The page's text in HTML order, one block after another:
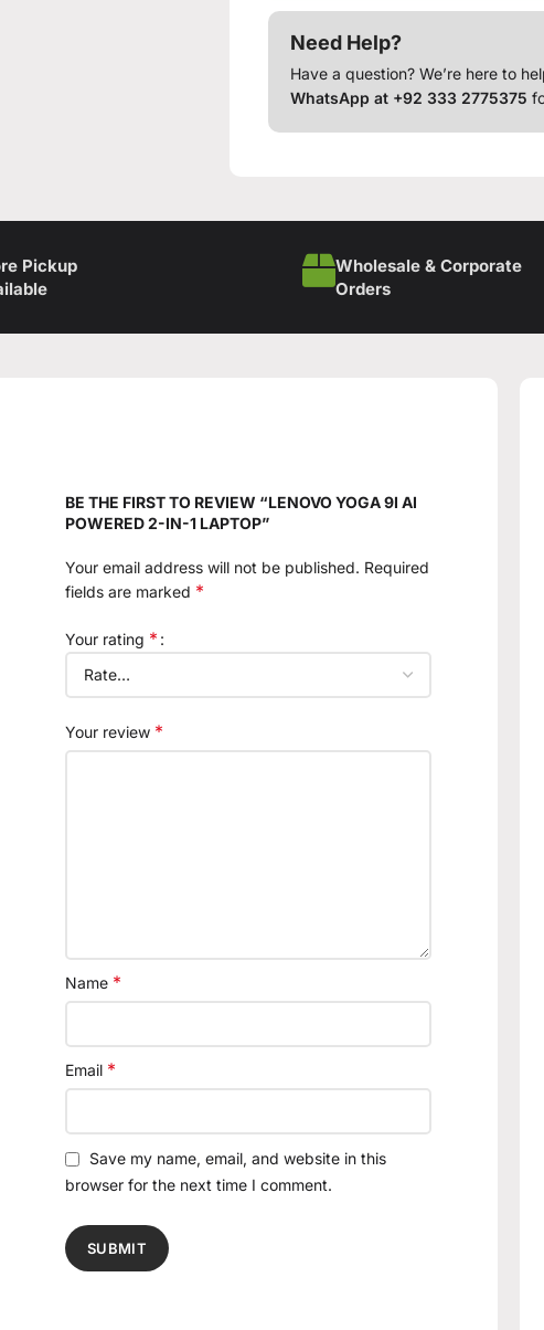
Need Help?
Have a question? We’re here to
WhatsApp at +92 333 2775375
Pickup
Wholesale & Corporate
Orders
BE THE FIRST TO REVIEW “LENOVO YOGA 9I AI
POWERED 2-IN-1 LAPTOP”
Your email address will not be published. Required
fields are marked *
Your rating *
Your review *
Name *
Email *
Save my name, email, and website in this
browser for the next time I comment.